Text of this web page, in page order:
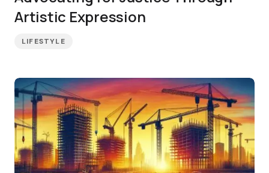
Artistic Expression
LIFESTYLE